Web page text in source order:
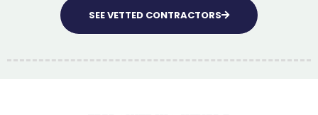
SEE VETTED CONTRACTORS